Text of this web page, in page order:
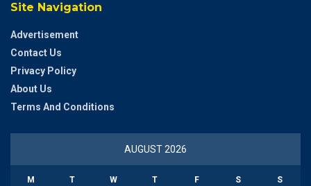
Site Navigation
Advertisement
Contact Us
Privacy Policy
About Us
Terms And Conditions
AUGUST 2026
M T W T F S S